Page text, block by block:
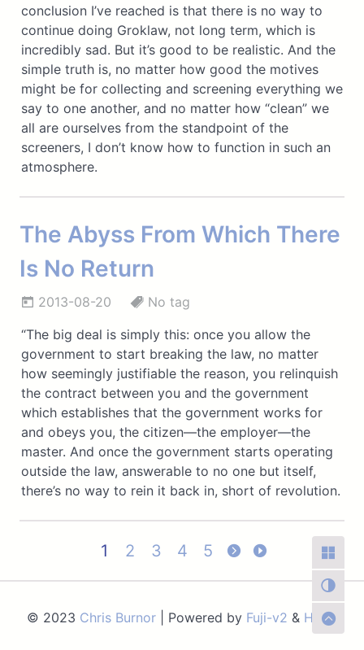
conclusion I’ve reached is that there is no way to
continue doing Groklaw, not long term, which is
incredibly sad. But it’s good to be realistic. And the
simple truth is, no matter how good the motives
might be for collecting and screening everything we
say to one another, and no matter how “clean” we
all are ourselves from the standpoint of the
screeners, I don’t know how to function in such an
atmosphere.
The Abyss From Which There
Is No Return
2013-08-20
No tag
“The big deal is simply this: once you allow the
government to start breaking the law, no matter
how seemingly justifiable the reason, you relinquish
the contract between you and the government
which establishes that the government works for
and obeys you, the citizen—the employer—the
master. And once the government starts operating
outside the law, answerable to no one but itself,
there’s no way to rein it back in, short of revolution.
1 2 3 4 5
© 2023 Chris Burnor | Powered by Fuji-v2 & Hugo